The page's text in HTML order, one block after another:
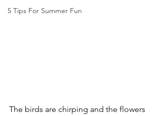
5 Tips For Summer Fun
The birds are chirping and the flowers